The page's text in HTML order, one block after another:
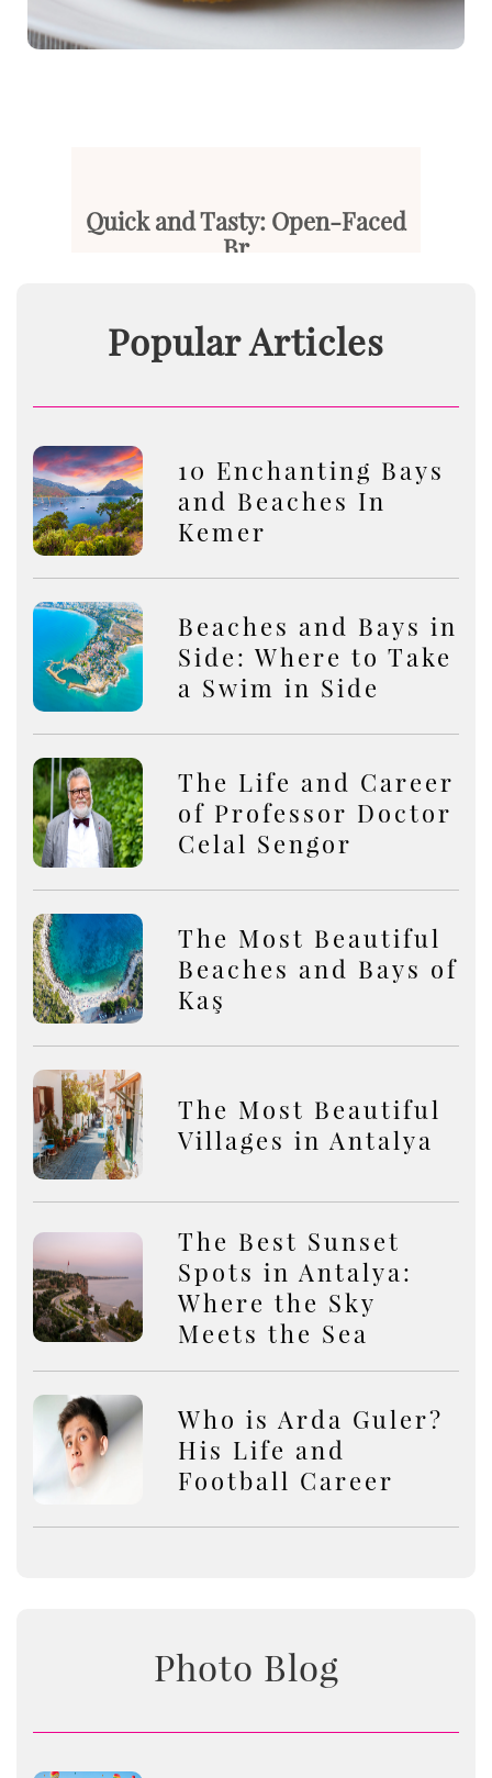
Quick and Tasty: Open-Faced
Br...
Popular Articles
10 Enchanting Bays
and Beaches In
Kemer
Beaches and Bays in
Side: Where to Take
a Swim in Side
The Life and Career
of Professor Doctor
Celal Sengor
The Most Beautiful
Beaches and Bays of
Kaş
The Most Beautiful
Villages in Antalya
The Best Sunset
Spots in Antalya:
Where the Sky
Meets the Sea
Who is Arda Guler?
His Life and
Football Career
Photo Blog